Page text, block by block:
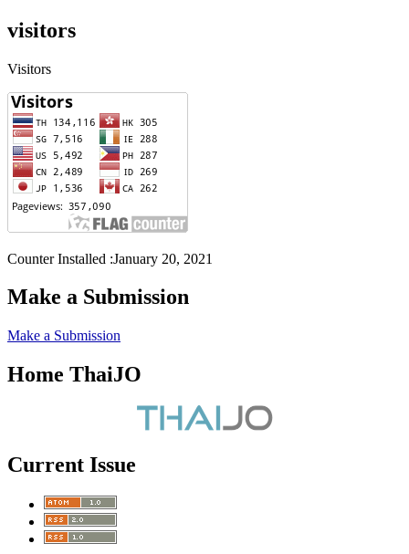
visitors
Visitors
Counter Installed :January 20, 2021
Make a Submission
Make a Submission
Home ThaiJO
Current Issue